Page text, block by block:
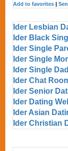
Add to favorites |
Ider Lesbian
Ider Black
Ider Single
Ider Single
Ider Single
Ider Chat
Ider Senior
Ider Dating
Ider Asian
Ider Christian